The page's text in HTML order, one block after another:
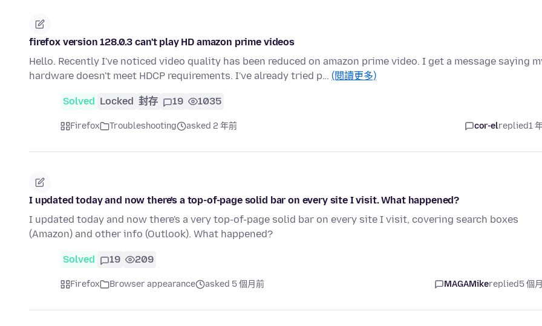
firefox version 128.0.3 can't play HD amazon prime videos
Hello. Recently I've noticed video quality has been reduced on amazon prime video. I get a message saying
hardware doesn't meet HDCP requirements. I've already tried p… (閱讀更多)
Solved Locked 封存 19 1035
Firefox Troubleshooting asked 2 年前 cor-elreplied1
I updated today and now there's a top-of-page solid bar on every site I visit. What happened?
I updated today and now there's a very top-of-page solid bar on every site I visit, covering search boxes
(Amazon) and other info (Outlook). What happened?
Solved 19 209
Firefox Browser appearance asked 5 個月前 MAGAMikereplied5 個